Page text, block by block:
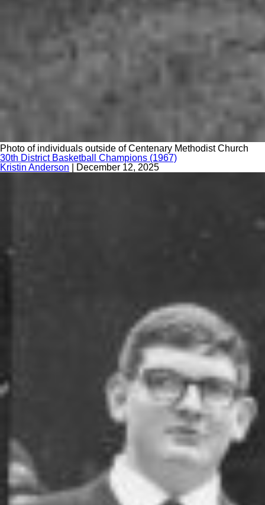
Photo of individuals outside of Centenary Methodist Church
30th District Basketball Champions (1967)
Kristin Anderson
December 12, 2025